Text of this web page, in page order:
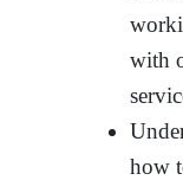
with
how